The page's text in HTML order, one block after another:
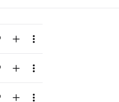
to likes
Add to your Library (1 credit)
Menu
to likes
Add to your Library (1 credit)
Menu